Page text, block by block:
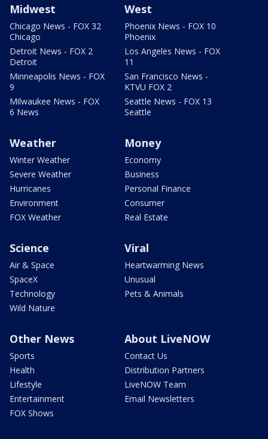
Midwest
Chicago News - FOX 32
Chicago
Detroit News - FOX 2
Detroit
Minneapolis News - FOX
9
Milwaukee News - FOX
6 News
West
Phoenix News - FOX 10
Phoenix
Los Angeles News - FOX
11
San Francisco News -
KTVU FOX 2
Seattle News - FOX 13
Seattle
Weather
Winter Weather
Severe Weather
Hurricanes
Environment
FOX Weather
Money
Economy
Business
Personal Finance
Consumer
Real Estate
Science
Air & Space
SpaceX
Technology
Wild Nature
Viral
Heartwarming News
Unusual
Pets & Animals
Other News
Sports
Health
Lifestyle
Entertainment
FOX Shows
About LiveNOW
Contact Us
Distribution Partners
LiveNOW Team
Email Newsletters